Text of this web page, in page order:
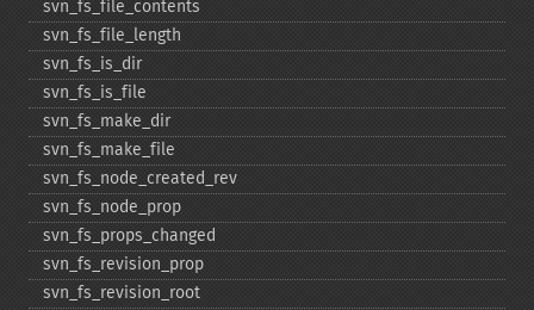
svn_​fs_​file_​contents
svn_​fs_​file_​length
svn_​fs_​is_​dir
svn_​fs_​is_​file
svn_​fs_​make_​dir
svn_​fs_​make_​file
svn_​fs_​node_​created_​rev
svn_​fs_​node_​prop
svn_​fs_​props_​changed
svn_​fs_​revision_​prop
svn_​fs_​revision_​root